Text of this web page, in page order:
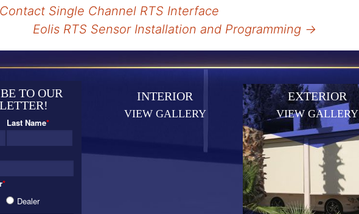
Single Channel RTS Interface
Eolis RTS Sensor Installation and Programming →
TO OUR
Last Name*
*
Dealer
INTERIOR
VIEW GALLERY
EXTERIOR
VIEW GALLERY